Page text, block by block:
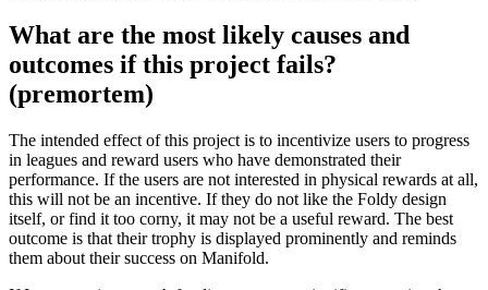
What are the most likely causes and
outcomes if this project fails?
(premortem)
The intended effect of this project is to incentivize users to progress
in leagues and reward users who have demonstrated their
performance. If the users are not interested in physical rewards at all,
this will not be an incentive. If they do not like the Foldy design
itself, or find it too corny, it may not be a useful reward. The best
outcome is that their trophy is displayed prominently and reminds
them about their success on Manifold.